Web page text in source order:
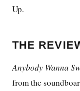
Up.
THE
Anybody Wanna
from the